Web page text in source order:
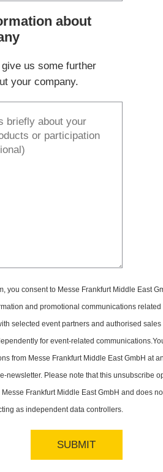
about
us some further
your company.
you consent to Messe Frankfurt Middle East
and promotional communications
selected event partners and authorised
for event-related
from Messe Frankfurt Middle East GmbH at
newsletter. Please note that this unsubscribe
Frankfurt Middle East GmbH and does
as independent data controllers.
SUBMIT